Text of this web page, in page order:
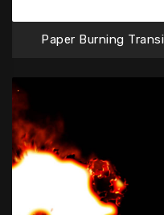
Paper Burning